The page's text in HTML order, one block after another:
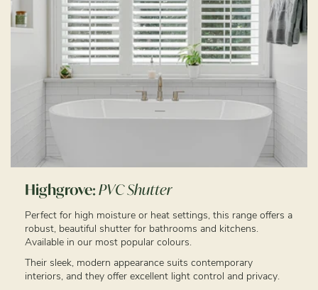
Highgrove:PVC Shutter
Perfect for high moisture or heat settings, this range offers a
robust, beautiful shutter for bathrooms and kitchens.
Available in our most popular colours.
Their sleek, modern appearance suits contemporary
interiors, and they offer excellent light control and privacy.